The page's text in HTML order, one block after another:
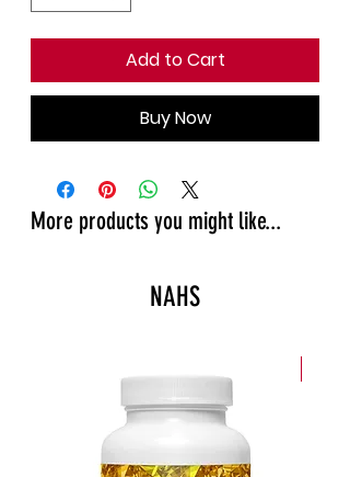
Add to Cart
Buy Now
More products you might like...
NAHS